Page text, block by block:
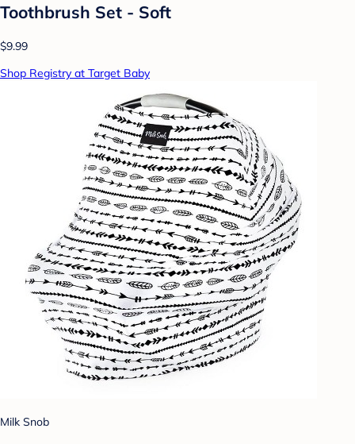
Toothbrush Set - Soft
$9.99
Shop Registry at Target Baby
Milk Snob